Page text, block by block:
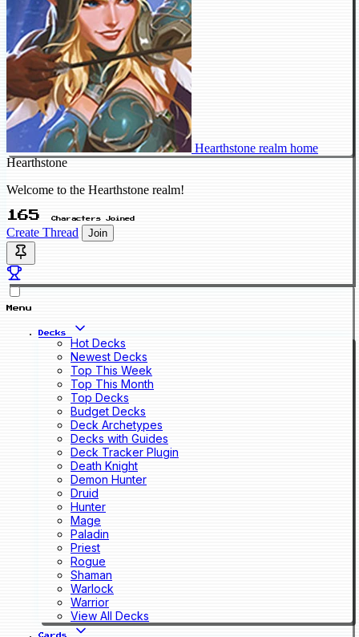
Hearthstone realm home
Hearthstone
Welcome to the Hearthstone realm!
165 Characters Joined
Create Thread Join
Menu
Decks
Hot Decks
Newest Decks
Top This Week
Top This Month
Top Decks
Budget Decks
Deck Archetypes
Decks with Guides
Deck Tracker Plugin
Death Knight
Demon Hunter
Druid
Hunter
Mage
Paladin
Priest
Rogue
Shaman
Warlock
Warrior
View All Decks